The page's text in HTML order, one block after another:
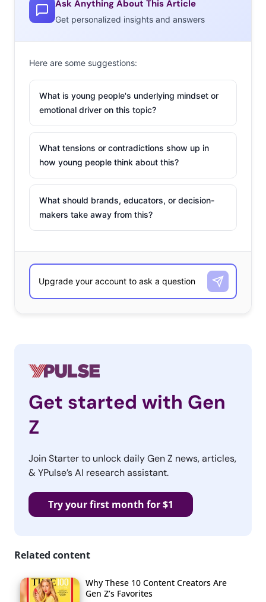
Ask Anything About This Article
Get personalized insights and answers
Here are some suggestions:
What is young people's underlying mindset or
emotional driver on this topic?
What tensions or contradictions show up in
how young people think about this?
What should brands, educators, or decision-
makers take away from this?
Get started with Gen
Z
Join Starter to unlock daily Gen Z news, articles,
& YPulse’s AI research assistant.
Try your first month for $1
Related content
Why These 10 Content Creators Are
Gen Z’s Favorites